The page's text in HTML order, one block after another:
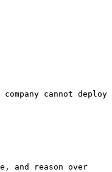
cannot deploy
and reason over